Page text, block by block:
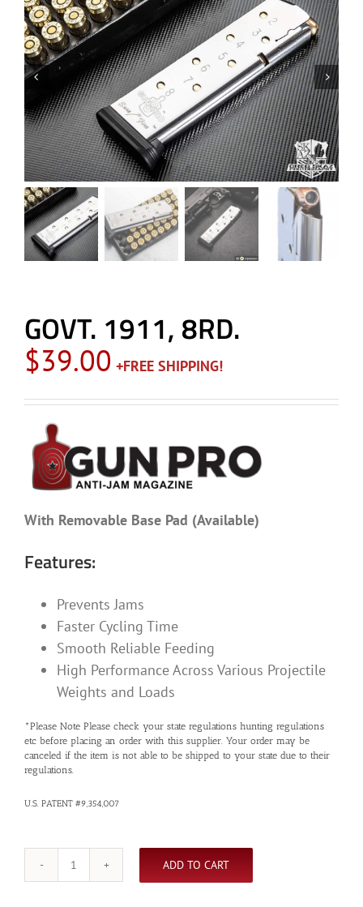
GOVT. 1911, 8RD.
$39.00
With Removable Base Pad (Available)
Features:
Prevents Jams
Faster Cycling Time
Smooth Reliable Feeding
High Performance Across Various Projectile
Weights and Loads
*Please Note Please check your state regulations hunting regulations
etc before placing an order with this supplier. Your order may be
canceled if the item is not able to be shipped to your state due to their
regulations.
U.S. PATENT #9,354,007
GOVT.
ADD TO CART